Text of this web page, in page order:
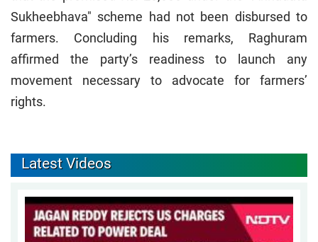
Sukheebhava" scheme had not been disbursed to
farmers. Concluding his remarks, Raghuram
affirmed the party’s readiness to launch any
movement necessary to advocate for farmers’
rights.
Latest Videos